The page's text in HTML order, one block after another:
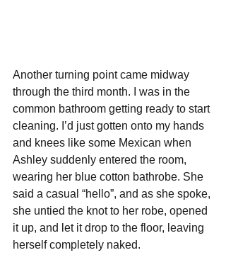
Another turning point came midway
through the third month. I was in the
common bathroom getting ready to start
cleaning. I’d just gotten onto my hands
and knees like some Mexican when
Ashley suddenly entered the room,
wearing her blue cotton bathrobe. She
said a casual “hello”, and as she spoke,
she untied the knot to her robe, opened
it up, and let it drop to the floor, leaving
herself completely naked.